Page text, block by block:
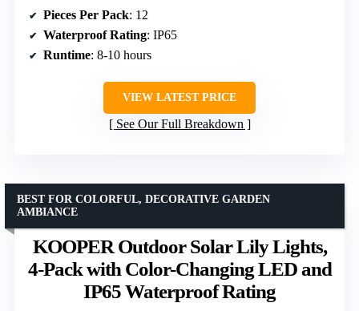
Pieces Per Pack: 12
Waterproof Rating: IP65
Runtime: 8-10 hours
VIEW LATEST PRICE
See Our Full Breakdown
KOOPER Outdoor Solar Lily Lights,
4-Pack with Color-Changing LED and
IP65 Waterproof Rating
BEST FOR COLORFUL, DECORATIVE GARDEN
AMBIANCE